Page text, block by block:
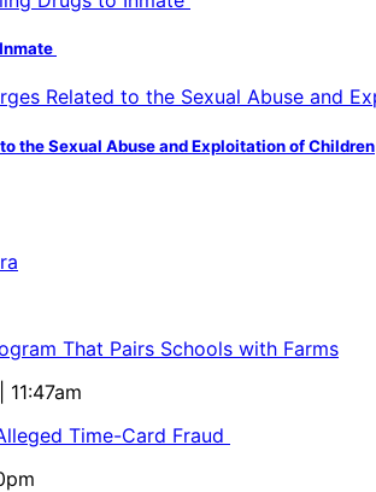
the Sexual Abuse and Exploitation of Children
That Pairs Schools with Farms
11:47am
Time-Card Fraud